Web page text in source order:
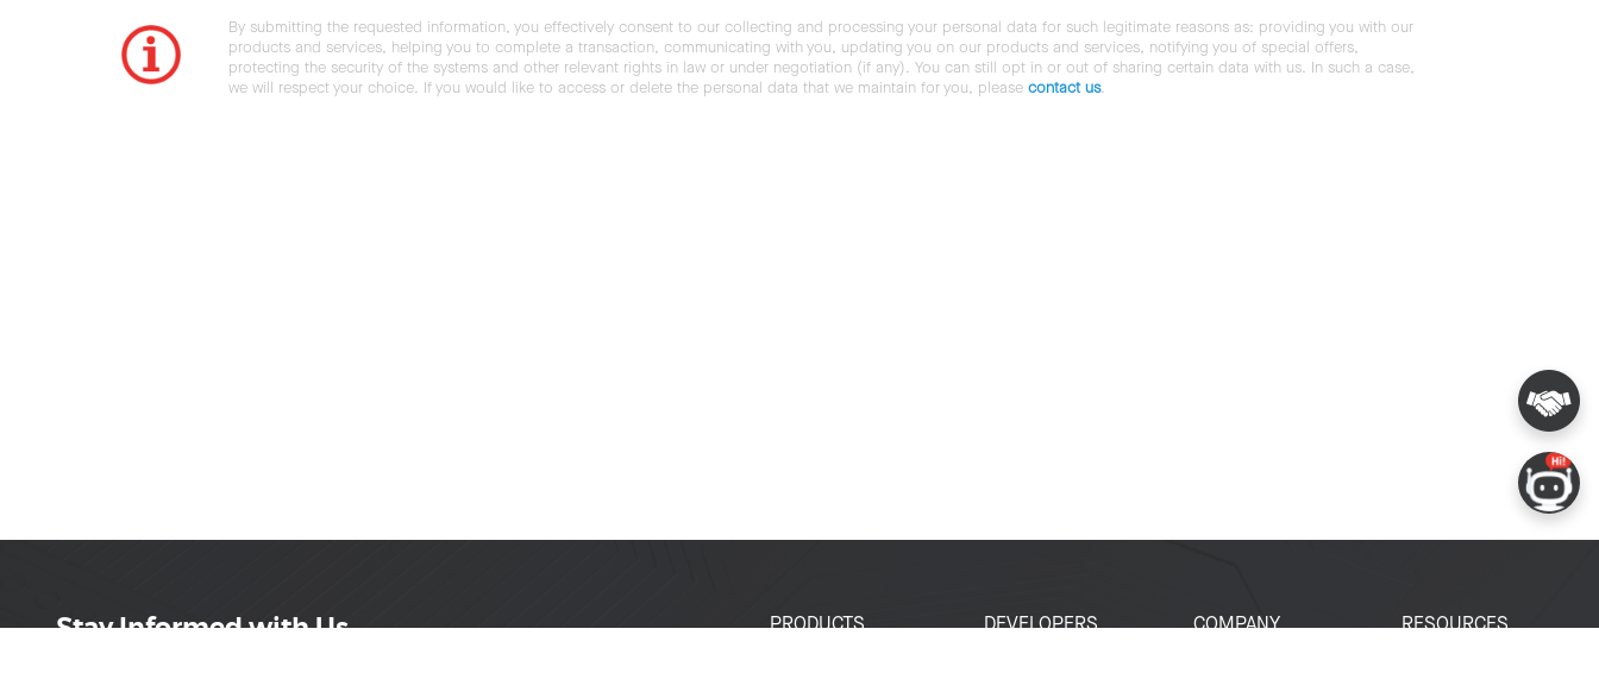
By submitting the requested information, you effectively consent to our collecting and processing your personal data for such legitimate reasons as: providing you with our
products and services, helping you to complete a transaction, communicating with you, updating you on our products and services, notifying you of special offers,
protecting the security of the systems and other relevant rights in law or under negotiation (if any). You can still opt in or out of sharing certain data with us. In such a case,
we will respect your choice. If you would like to access or delete the personal data that we maintain for you, please contact us.
Stay Informed with Us
PRODUCTS
DEVELOPERS
COMPANY
RESOURCES